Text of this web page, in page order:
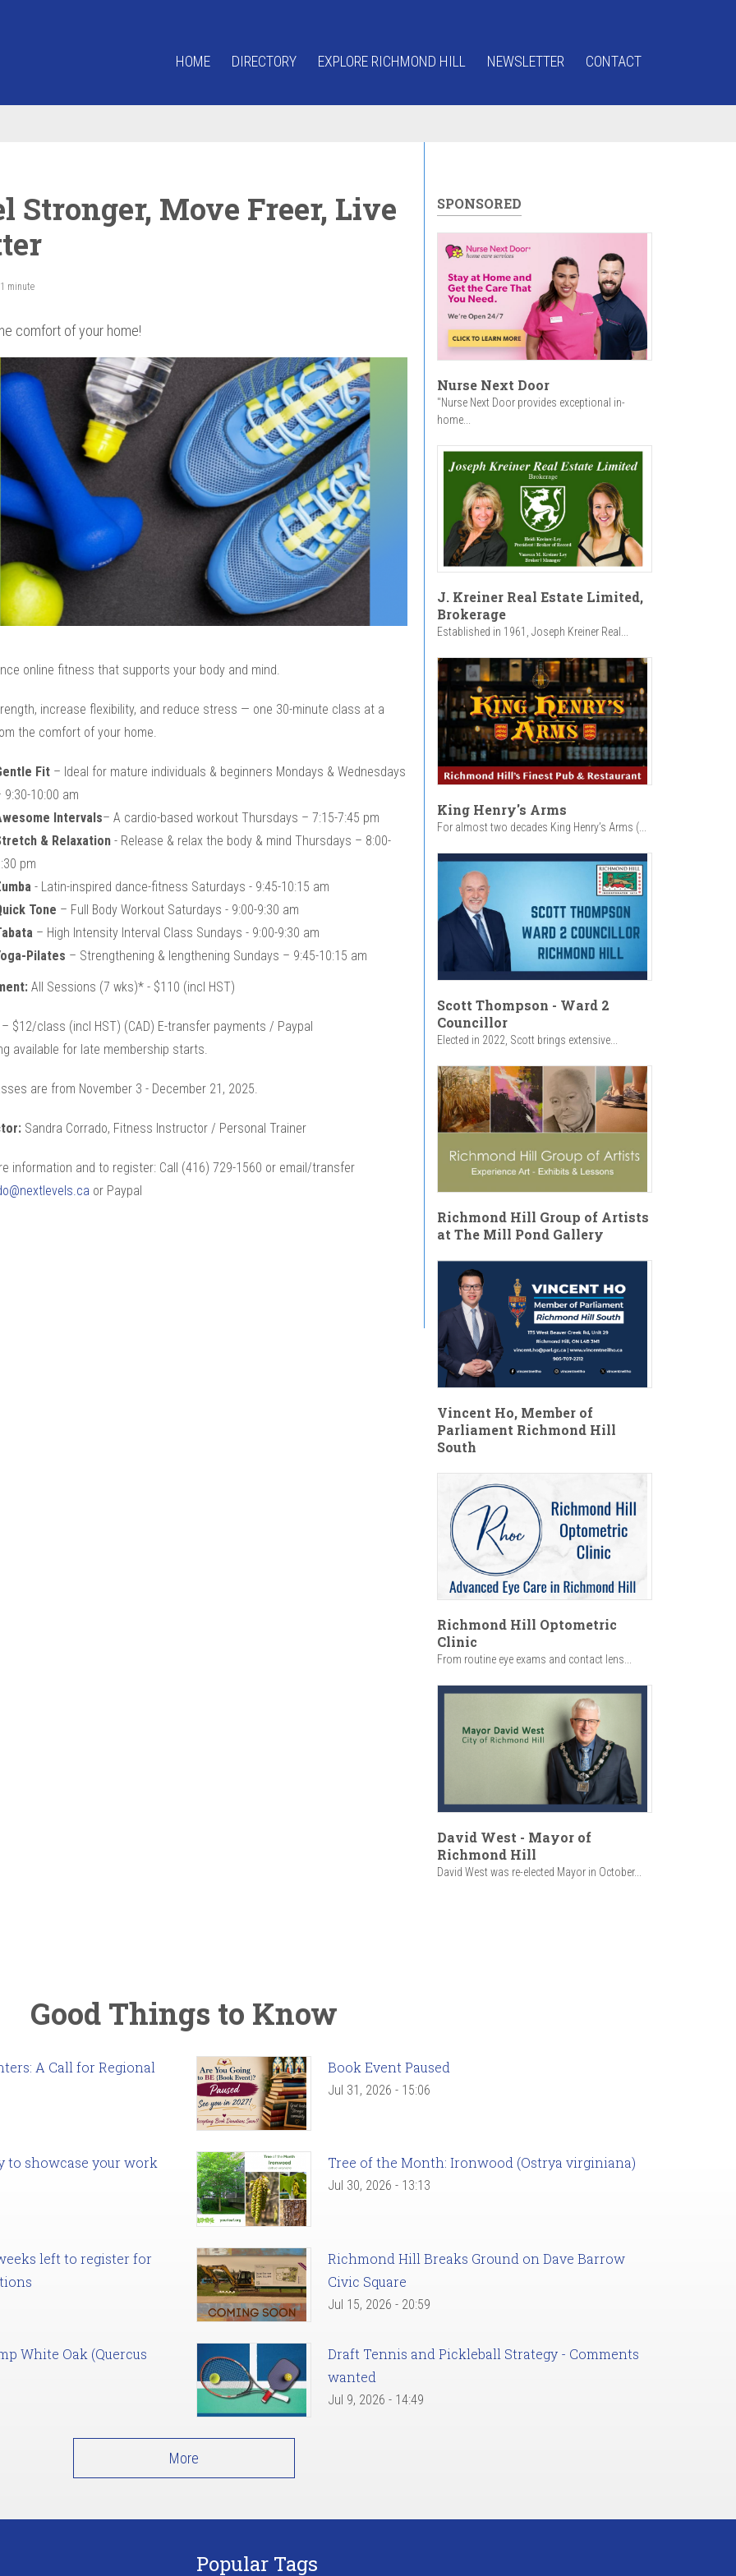
HOME DIRECTORY EXPLORE RICHMOND HILL NEWSLETTER CONTACT
Stronger, Move Freer, Live
minute
comfort of your home!
online fitness that supports your body and mind.
increase flexibility, and reduce stress — one 30-minute class at a
the comfort of your home.
Fit – Ideal for mature individuals & beginners Mondays & Wednesdays
9:30-10:00 am
Intervals– A cardio-based workout Thursdays – 7:15-7:45 pm
& Relaxation - Release & relax the body & mind Thursdays – 8:00-
pm
- Latin-inspired dance-fitness Saturdays - 9:45-10:15 am
Tone – Full Body Workout Saturdays - 9:00-9:30 am
– High Intensity Interval Class Sundays - 9:00-9:30 am
Pilates – Strengthening & lengthening Sundays – 9:45-10:15 am
All Sessions (7 wks)* - $110 (incl HST)
$12/class (incl HST) (CAD) E-transfer payments / Paypal
available for late membership starts.
are from November 3 - December 21, 2025.
Sandra Corrado, Fitness Instructor / Personal Trainer
information and to register: Call (416) 729-1560 or email/transfer
or Paypal
SPONSORED
Nurse Next Door
"Nurse Next Door provides exceptional in-
home...
J. Kreiner Real Estate Limited,
Brokerage
Established in 1961, Joseph Kreiner Real...
King Henry's Arms
For almost two decades King Henry’s Arms (...
Scott Thompson - Ward 2
Councillor
Elected in 2022, Scott brings extensive...
Richmond Hill Group of Artists
at The Mill Pond Gallery
Vincent Ho, Member of
Parliament Richmond Hill
South
Richmond Hill Optometric
Clinic
From routine eye exams and contact lens...
David West - Mayor of
Richmond Hill
David West was re-elected Mayor in October...
Good Things to Know
A Call for Regional Book Event Paused
Jul 31, 2026 - 15:06
to showcase your work Tree of the Month: Ironwood (Ostrya virginiana)
Jul 30, 2026 - 13:13
left to register for
Richmond Hill Breaks Ground on Dave Barrow
Civic Square
Jul 15, 2026 - 20:59
White Oak (Quercus
Draft Tennis and Pickleball Strategy - Comments
wanted
Jul 9, 2026 - 14:49
More
Popular Tags